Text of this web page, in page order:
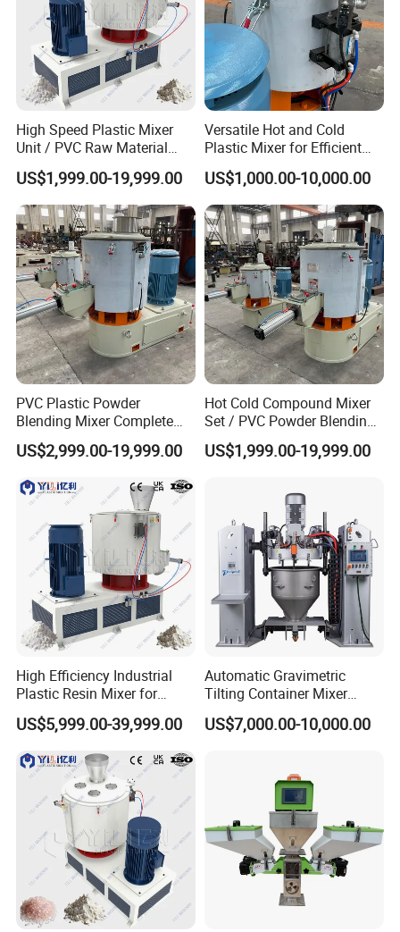
High Speed Plastic Mixer
Unit / PVC Raw Material
Mixing Machine Plastic
Mixer
US$1,999.00-19,999.00
Versatile Hot and Cold
Plastic Mixer for Efficient
Mixing
US$1,000.00-10,000.00
PVC Plastic Powder
Blending Mixer Complete
Mixer for Plastic Processing
US$2,999.00-19,999.00
Hot Cold Compound Mixer
Set / PVC Powder Blending
Equipment Plastic Mixer
US$1,999.00-19,999.00
High Efficiency Industrial
Plastic Resin Mixer for
Extrusion & Injection Raw
Material Processing
US$5,999.00-39,999.00
Automatic Gravimetric
Tilting Container Mixer
Machine
US$7,000.00-10,000.00